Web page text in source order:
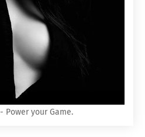
- Power your Game.